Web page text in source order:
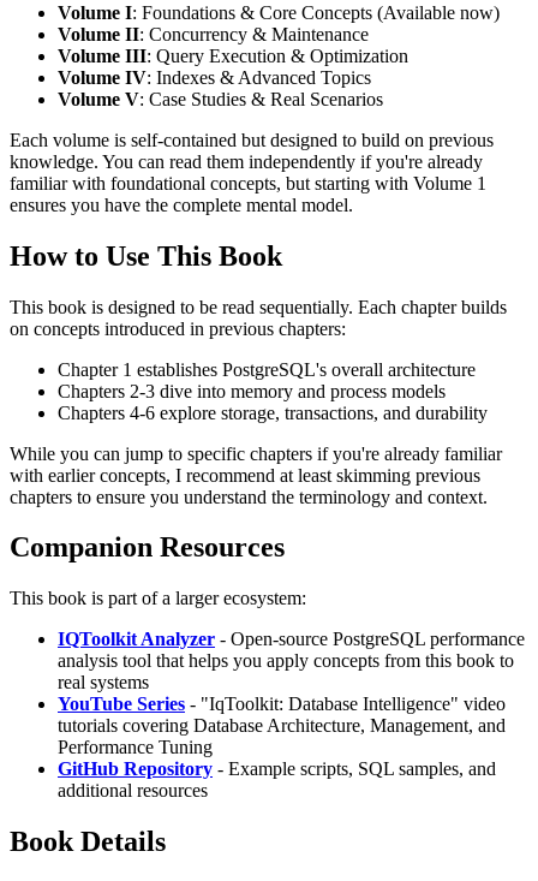
Volume I: Foundations & Core Concepts (Available now)
Volume II: Concurrency & Maintenance
Volume III: Query Execution & Optimization
Volume IV: Indexes & Advanced Topics
Volume V: Case Studies & Real Scenarios
Each volume is self-contained but designed to build on previous
knowledge. You can read them independently if you're already
familiar with foundational concepts, but starting with Volume 1
ensures you have the complete mental model.
How to Use This Book
This book is designed to be read sequentially. Each chapter builds
on concepts introduced in previous chapters:
Chapter 1 establishes PostgreSQL's overall architecture
Chapters 2-3 dive into memory and process models
Chapters 4-6 explore storage, transactions, and durability
While you can jump to specific chapters if you're already familiar
with earlier concepts, I recommend at least skimming previous
chapters to ensure you understand the terminology and context.
Companion Resources
This book is part of a larger ecosystem:
IQToolkit Analyzer - Open-source PostgreSQL performance
analysis tool that helps you apply concepts from this book to
real systems
YouTube Series - "IqToolkit: Database Intelligence" video
tutorials covering Database Architecture, Management, and
Performance Tuning
GitHub Repository - Example scripts, SQL samples, and
additional resources
Book Details